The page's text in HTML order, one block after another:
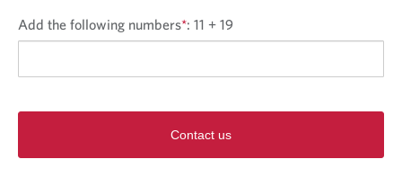
Add the following numbers*: 11 + 19
Contact us